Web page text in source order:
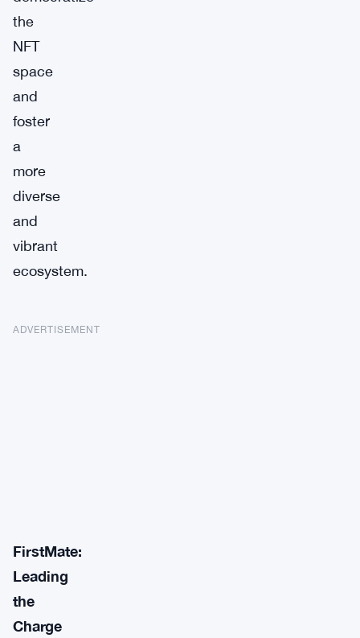
the
NFT
space
and
foster
a
more
diverse
and
vibrant
ecosystem.
ADVERTISEMENT
FirstMate:
Leading
the
Charge